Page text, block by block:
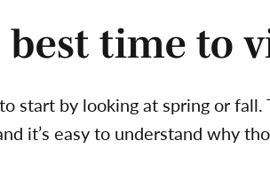
best time to
start by looking at spring or fall.
it’s easy to understand why